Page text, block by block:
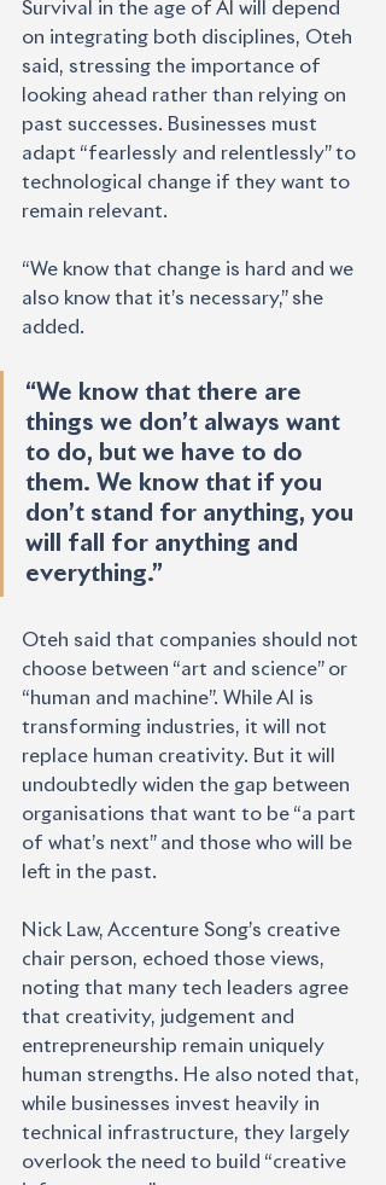
Survival in the age of AI will depend
on integrating both disciplines, Oteh
said, stressing the importance of
looking ahead rather than relying on
past successes. Businesses must
adapt “fearlessly and relentlessly” to
technological change if they want to
remain relevant.
“We know that change is hard and we
also know that it’s necessary,” she
added.
“We know that there are
things we don’t always want
to do, but we have to do
them. We know that if you
don’t stand for anything, you
will fall for anything and
everything.”
Oteh said that companies should not
choose between “art and science” or
“human and machine”. While AI is
transforming industries, it will not
replace human creativity. But it will
undoubtedly widen the gap between
organisations that want to be “a part
of what’s next” and those who will be
left in the past.
Nick Law, Accenture Song’s creative
chair person, echoed those views,
noting that many tech leaders agree
that creativity, judgement and
entrepreneurship remain uniquely
human strengths. He also noted that,
while businesses invest heavily in
technical infrastructure, they largely
overlook the need to build “creative